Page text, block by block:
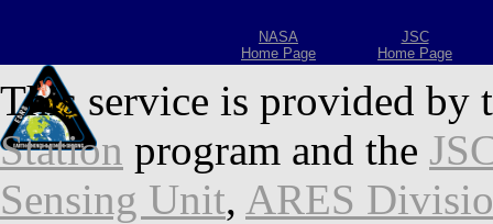
NASA
Home Page
JSC
Home Page
This service is provided by
Station program and the
Sensing Unit, ARES